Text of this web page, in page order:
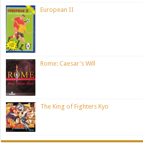
European II
Rome: Caesar's Will
The King of Fighters Kyo